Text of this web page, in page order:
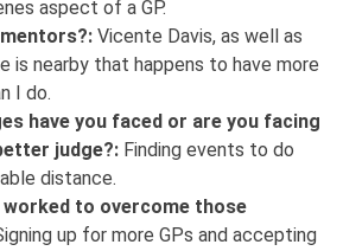
aspect of a GP.
Vicente Davis, as well as
is nearby that happens to have more
I do.
have you faced or are you facing
judge?: Finding events to do
distance.
worked to overcome those
up for more GPs and accepting